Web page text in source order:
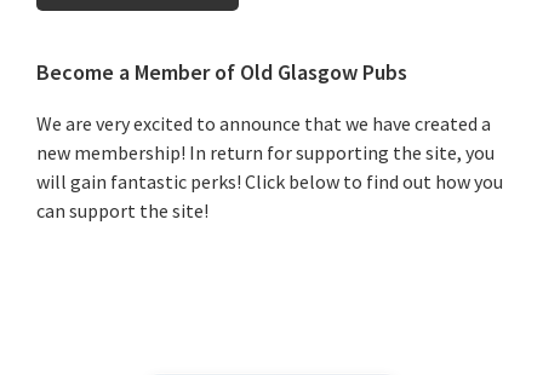
Primary
Sidebar
Become a Member of Old Glasgow Pubs
We are very excited to announce that we have created a
new membership! In return for supporting the site, you
will gain fantastic perks! Click below to find out how you
can support the site!